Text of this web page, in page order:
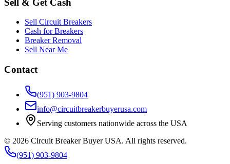
Sell Circuit Breakers
Cash for Breakers
Breaker Removal
Sell Near Me
Contact
(951) 903-9804
info@circuitbreakerbuyerusa.com
Serving customers nationwide across the USA
© 2026 Circuit Breaker Buyer USA. All rights reserved.
(951) 903-9804